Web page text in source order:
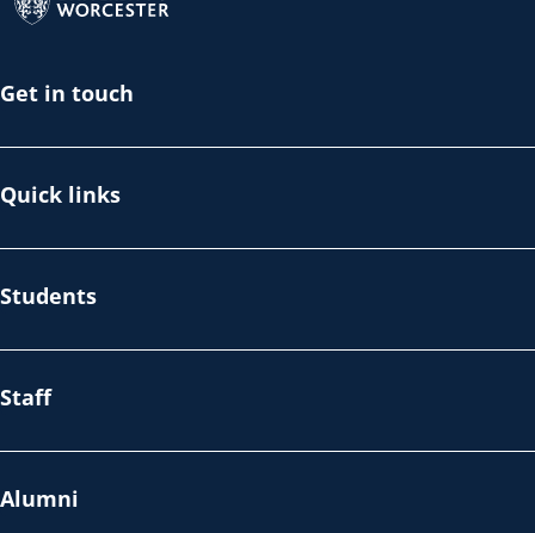
Get in touch
Quick links
Students
Staff
Alumni